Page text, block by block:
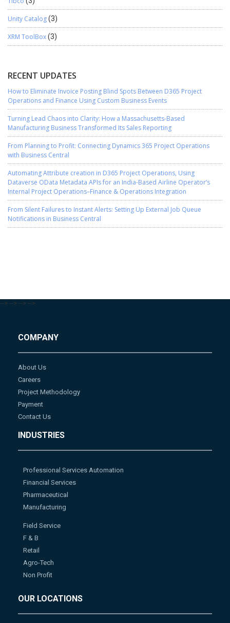
Unity Catalog(3)
XRM ToolBox(3)
RECENT UPDATES
How to Eliminate Invoice Posting Blind Spots Between D365 Project
Operations and Finance Using Custom Business Events
Turning Lead Chaos into Clarity: How a Massachusetts-Based
Manufacturing Business Transformed Its Sales Reporting
From Planning to Profit: Connecting Dynamics 365 Project Operations
with Business Central
Automating Attribute creation in D365 Project Operations, Using
Dataverse OData Metadata APIs for an India-Based Airline Operator’s
Internal Project Operations–Finance & Operations Integration
From Silent Failures to Instant Alerts: Setting Up External Job Queue
Notifications in Business Central
--> --> --> -->
COMPANY
About Us
Careers
Project Methodology
Payment
Contact Us
INDUSTRIES
Professional Services Automation
Financial Services
Pharmaceutical
Manufacturing
Field Service
F & B
Retail
Agro-Tech
Non Profit
OUR LOCATIONS